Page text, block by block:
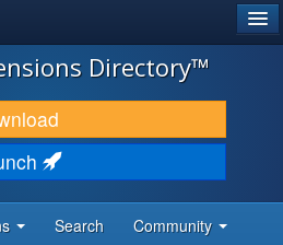
Directory™
Search Community